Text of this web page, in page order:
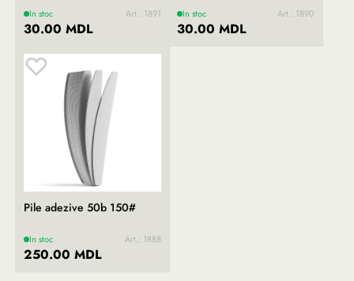
In stoc Art.: 1891
30.00 MDL
In stoc Art.: 1890
30.00 MDL
Pile adezive 50b 150#
In stoc Art.: 1888
250.00 MDL